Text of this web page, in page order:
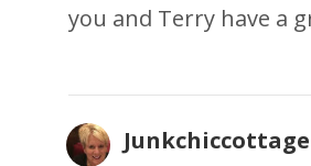
you and Terry have a
Junkchiccottage